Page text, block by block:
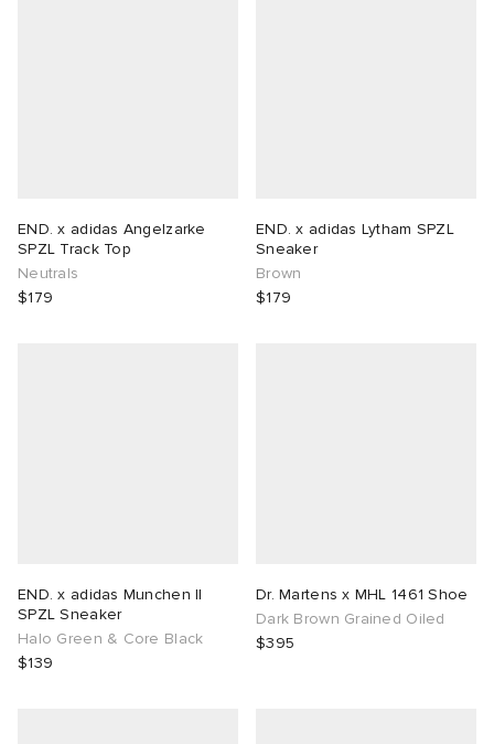
END. x adidas Angelzarke
SPZL Track Top
Neutrals
$179
END. x adidas Lytham SPZL
Sneaker
Brown
$179
END. x adidas Munchen II
SPZL Sneaker
Halo Green & Core Black
$139
Dr. Martens x MHL 1461 Shoe
Dark Brown Grained Oiled
$395